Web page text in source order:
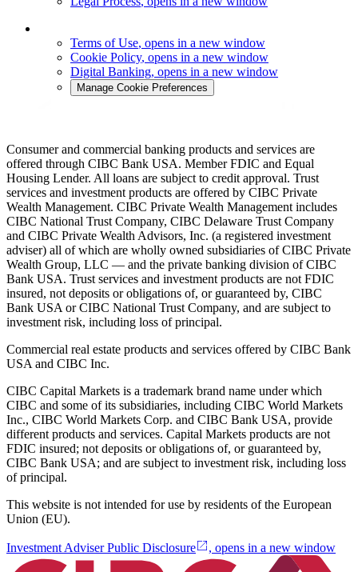
Terms of Use, opens in a new window
Cookie Policy, opens in a new window
Digital Banking, opens in a new window
Manage Cookie Preferences
Consumer and commercial banking products and services are
offered through CIBC Bank USA. Member FDIC and Equal
Housing Lender. All loans are subject to credit approval. Trust
services and investment products are offered by CIBC Private
Wealth Management. CIBC Private Wealth Management includes
CIBC National Trust Company, CIBC Delaware Trust Company
and CIBC Private Wealth Advisors, Inc. (a registered investment
adviser) all of which are wholly owned subsidiaries of CIBC Private
Wealth Group, LLC — and the private banking division of CIBC
Bank USA. Trust services and investment products are not FDIC
insured, not deposits or obligations of, or guaranteed by, CIBC
Bank USA or CIBC National Trust Company, and are subject to
investment risk, including loss of principal.
Commercial real estate products and services offered by CIBC Bank
USA and CIBC Inc.
CIBC Capital Markets is a trademark brand name under which
CIBC and some of its subsidiaries, including CIBC World Markets
Inc., CIBC World Markets Corp. and CIBC Bank USA, provide
different products and services. Capital Markets products are not
FDIC insured; not deposits or obligations of, or guaranteed by,
CIBC Bank USA; and are subject to investment risk, including loss
of principal.
This website is not intended for use by residents of the European
Union (EU).
Investment Adviser Public Disclosure , opens in a new window